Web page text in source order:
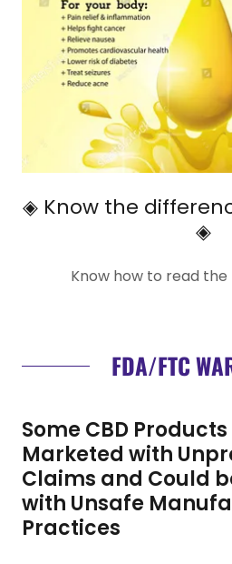
◈ Know the
◈
Know how to read
FDA/FTC
Some CBD
Marketed with
Claims and Could
with Unsafe
Practices